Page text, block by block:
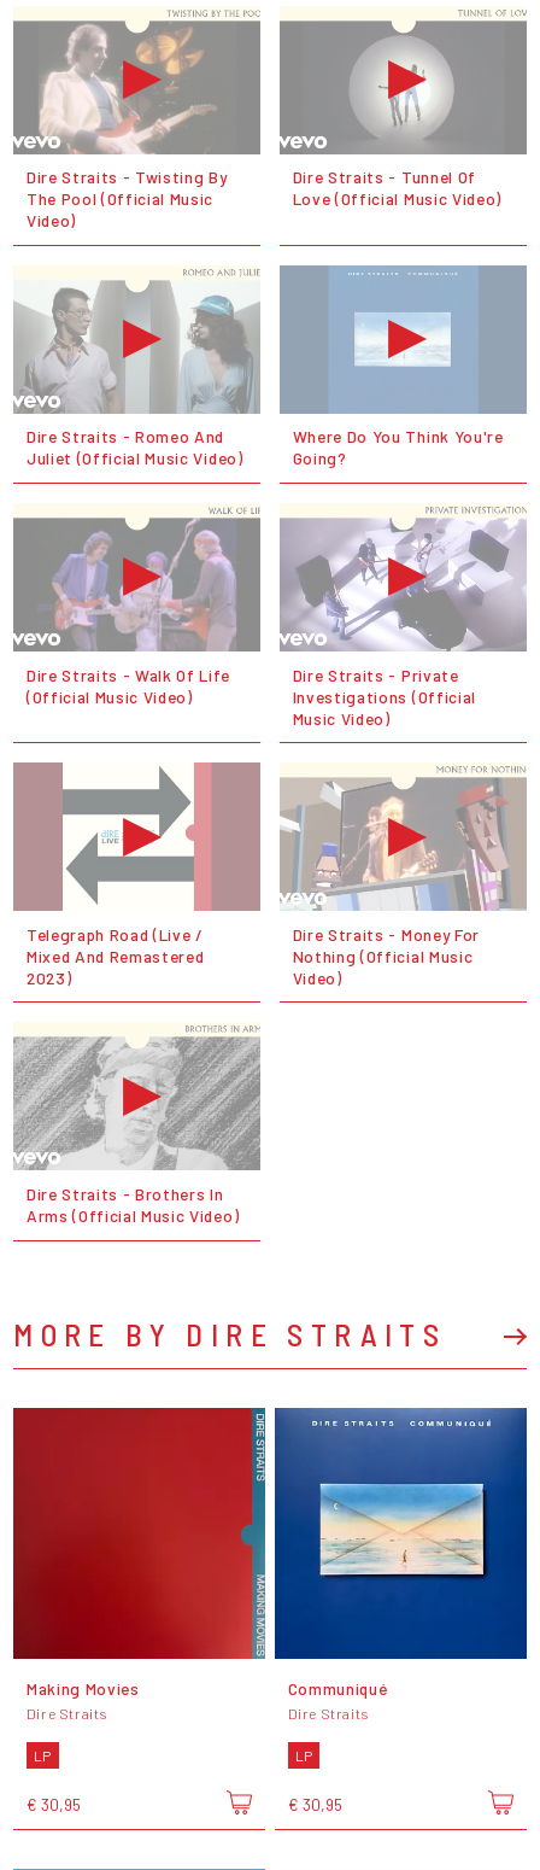
Dire Straits - Twisting By
The Pool (Official Music
Video)
Dire Straits - Tunnel Of
Love (Official Music Video)
Dire Straits - Romeo And
Juliet (Official Music Video)
Where Do You Think You're
Going?
Dire Straits - Walk Of Life
(Official Music Video)
Dire Straits - Private
Investigations (Official
Music Video)
Telegraph Road (Live /
Mixed And Remastered
2023)
Dire Straits - Money For
Nothing (Official Music
Video)
Dire Straits - Brothers In
Arms (Official Music Video)
MORE BY DIRE STRAITS
Making Movies
Dire Straits
LP
€ 30,95
Communiqué
Dire Straits
LP
€ 30,95